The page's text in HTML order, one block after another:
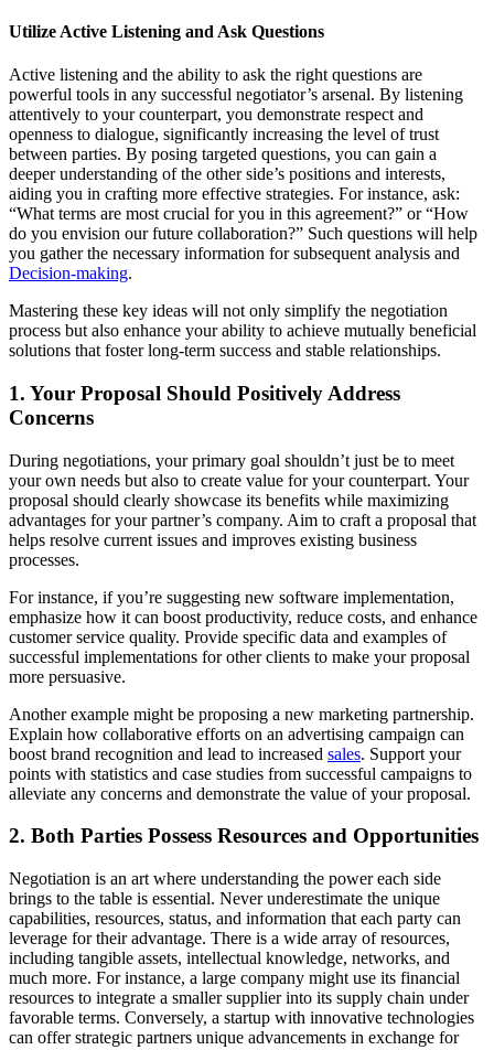
Utilize Active Listening and Ask Questions
Active listening and the ability to ask the right questions are
powerful tools in any successful negotiator’s arsenal. By listening
attentively to your counterpart, you demonstrate respect and
openness to dialogue, significantly increasing the level of trust
between parties. By posing targeted questions, you can gain a
deeper understanding of the other side’s positions and interests,
aiding you in crafting more effective strategies. For instance, ask:
“What terms are most crucial for you in this agreement?” or “How
do you envision our future collaboration?” Such questions will help
you gather the necessary information for subsequent analysis and
Decision-making.
Mastering these key ideas will not only simplify the negotiation
process but also enhance your ability to achieve mutually beneficial
solutions that foster long-term success and stable relationships.
1. Your Proposal Should Positively Address
Concerns
During negotiations, your primary goal shouldn’t just be to meet
your own needs but also to create value for your counterpart. Your
proposal should clearly showcase its benefits while maximizing
advantages for your partner’s company. Aim to craft a proposal that
helps resolve current issues and improves existing business
processes.
For instance, if you’re suggesting new software implementation,
emphasize how it can boost productivity, reduce costs, and enhance
customer service quality. Provide specific data and examples of
successful implementations for other clients to make your proposal
more persuasive.
Another example might be proposing a new marketing partnership.
Explain how collaborative efforts on an advertising campaign can
boost brand recognition and lead to increased sales. Support your
points with statistics and case studies from successful campaigns to
alleviate any concerns and demonstrate the value of your proposal.
2. Both Parties Possess Resources and Opportunities
Negotiation is an art where understanding the power each side
brings to the table is essential. Never underestimate the unique
capabilities, resources, status, and information that each party can
leverage for their advantage. There is a wide array of resources,
including tangible assets, intellectual knowledge, networks, and
much more. For instance, a large company might use its financial
resources to integrate a smaller supplier into its supply chain under
favorable terms. Conversely, a startup with innovative technologies
can offer strategic partners unique advancements in exchange for